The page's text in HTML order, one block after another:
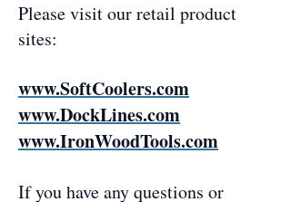
Please visit our retail product
sites:
www.SoftCoolers.com
www.DockLines.com
www.IronWoodTools.com
If you have any questions or